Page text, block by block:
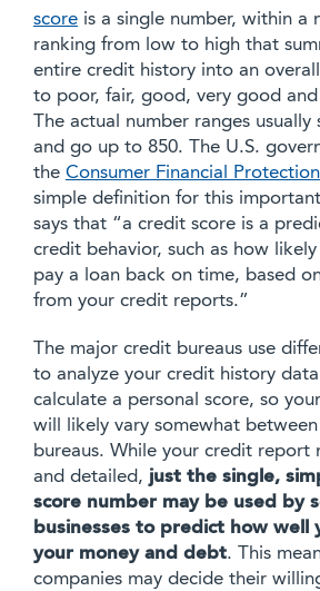
score is a single number, within a
ranking from low to high that
entire credit history into an
to poor, fair, good, very good
The actual number ranges usually
and go up to 850. The U.S.
the Consumer Financial
simple definition for this
says that “a credit score is a
credit behavior, such as how
pay a loan back on time, based
from your credit reports.”
The major credit bureaus use
to analyze your credit history
calculate a personal score, so
will likely vary somewhat
bureaus. While your credit report
and detailed, just the single,
score number may be used by
businesses to predict how well
your money and debt. This
companies may decide their